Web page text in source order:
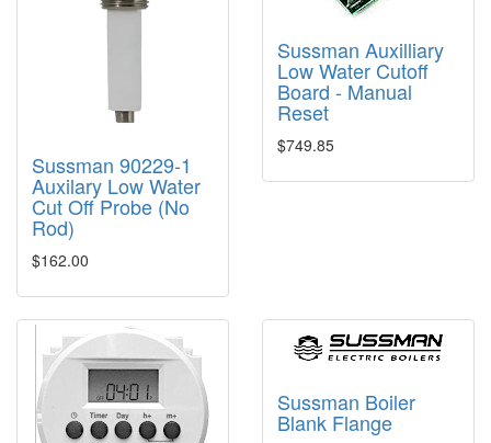
Sussman 90229-1
Auxilary Low Water
Cut Off Probe (No
Rod)
$162.00
Sussman Auxilliary
Low Water Cutoff
Board - Manual
Reset
$749.85
Sussman Boiler
Blank Flange